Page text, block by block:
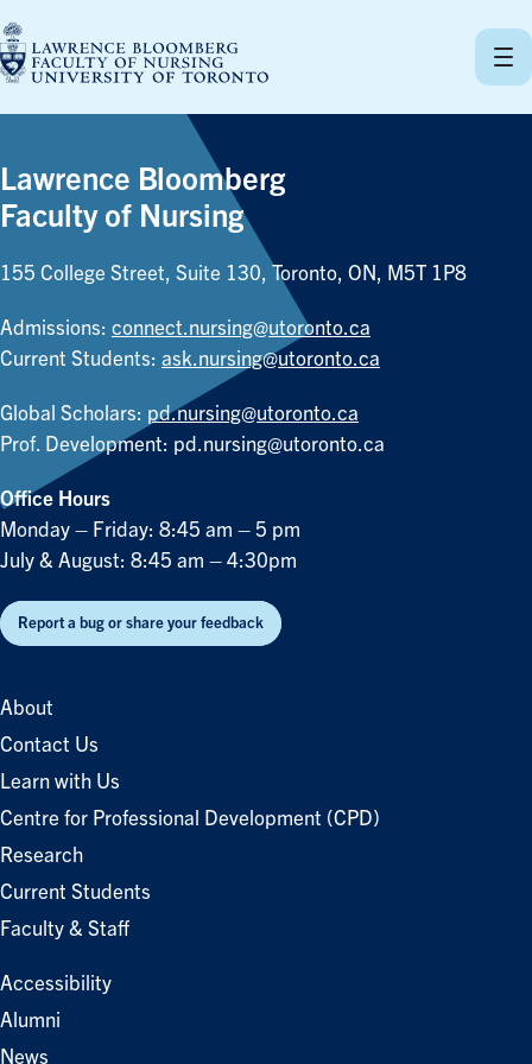
to
content
Lawrence Bloomberg
Faculty of Nursing
155 College Street, Suite 130, Toronto, ON, M5T 1P8
Admissions: connect.nursing@utoronto.ca
Current Students: ask.nursing@utoronto.ca
Global Scholars: pd.nursing@utoronto.ca
Prof. Development: pd.nursing@utoronto.ca
Office Hours
Monday – Friday: 8:45 am – 5 pm
July & August: 8:45 am – 4:30pm
Report a bug or share your feedback
About
Contact Us
Learn with Us
Centre for Professional Development (CPD)
Research
Current Students
Faculty & Staff
Accessibility
Alumni
News